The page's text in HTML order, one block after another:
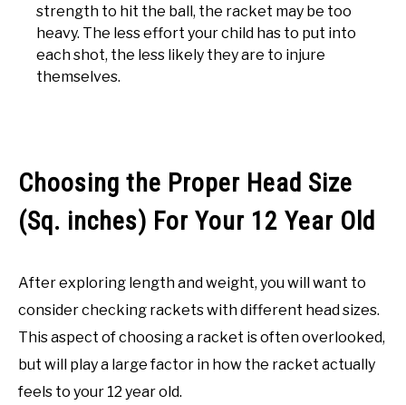
strength to hit the ball, the racket may be too
heavy. The less effort your child has to put into
each shot, the less likely they are to injure
themselves.
Choosing the Proper Head Size
(Sq. inches) For Your 12 Year Old
After exploring length and weight, you will want to
consider checking rackets with different head sizes.
This aspect of choosing a racket is often overlooked,
but will play a large factor in how the racket actually
feels to your 12 year old.